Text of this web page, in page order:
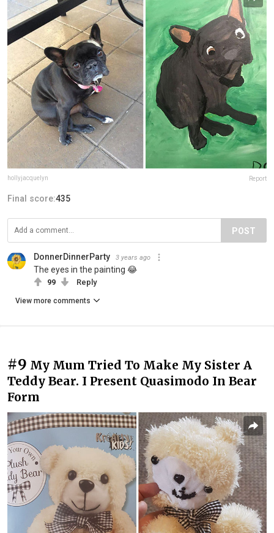
hollyjacquelyn Report
Final score:435
POST
DonnerDinnerParty 3 years ago
The eyes in the painting 😂
99 Reply
View more comments
#9 My Mum Tried To Make My Sister A
Teddy Bear. I Present Quasimodo In Bear
Form